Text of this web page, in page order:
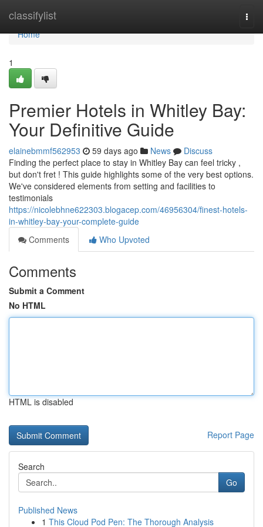
classifylist
Home
Home
1
Premier Hotels in Whitley Bay:
Your Definitive Guide
elainebmmf562953 59 days ago News
Discuss
Finding the perfect place to stay in Whitley Bay can feel tricky ,
but don't fret ! This guide highlights some of the very best options.
We've considered elements from setting and facilities to
testimonials
https://nicolebhne622303.blogacep.com/46956304/finest-hotels-
in-whitley-bay-your-complete-guide
Comments
Who Upvoted
Comments
Submit a Comment
No HTML
HTML is disabled
Report Page
Search
Go
Published News
1 This Cloud Pod Pen: The Thorough Analysis